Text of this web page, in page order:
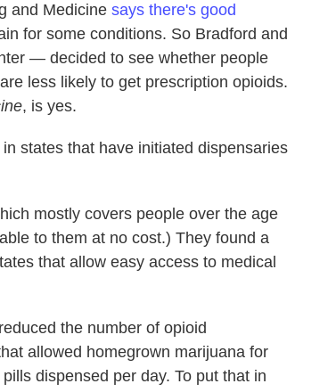
and Medicine says there's good
for some conditions. So Bradford and
— decided to see whether people
less likely to get prescription opioids.
, is yes.
states that have initiated dispensaries
mostly covers people over the age
to them at no cost.) They found a
that allow easy access to medical
the number of opioid
allowed homegrown marijuana for
dispensed per day. To put that in